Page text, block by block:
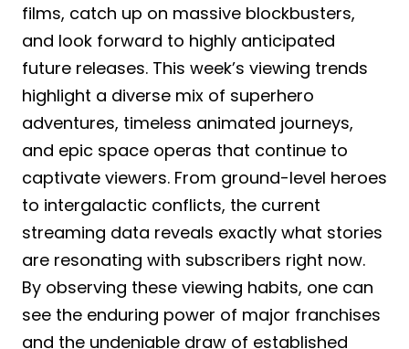
films, catch up on massive blockbusters,
and look forward to highly anticipated
future releases. This week’s viewing trends
highlight a diverse mix of superhero
adventures, timeless animated journeys,
and epic space operas that continue to
captivate viewers. From ground-level heroes
to intergalactic conflicts, the current
streaming data reveals exactly what stories
are resonating with subscribers right now.
By observing these viewing habits, one can
see the enduring power of major franchises
and the undeniable draw of established